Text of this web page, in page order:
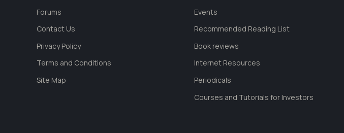
Forums
Contact Us
Privacy Policy
Terms and Conditions
Site Map
Events
Recommended Reading List
Book reviews
Internet Resources
Periodicals
Courses and Tutorials for Investors